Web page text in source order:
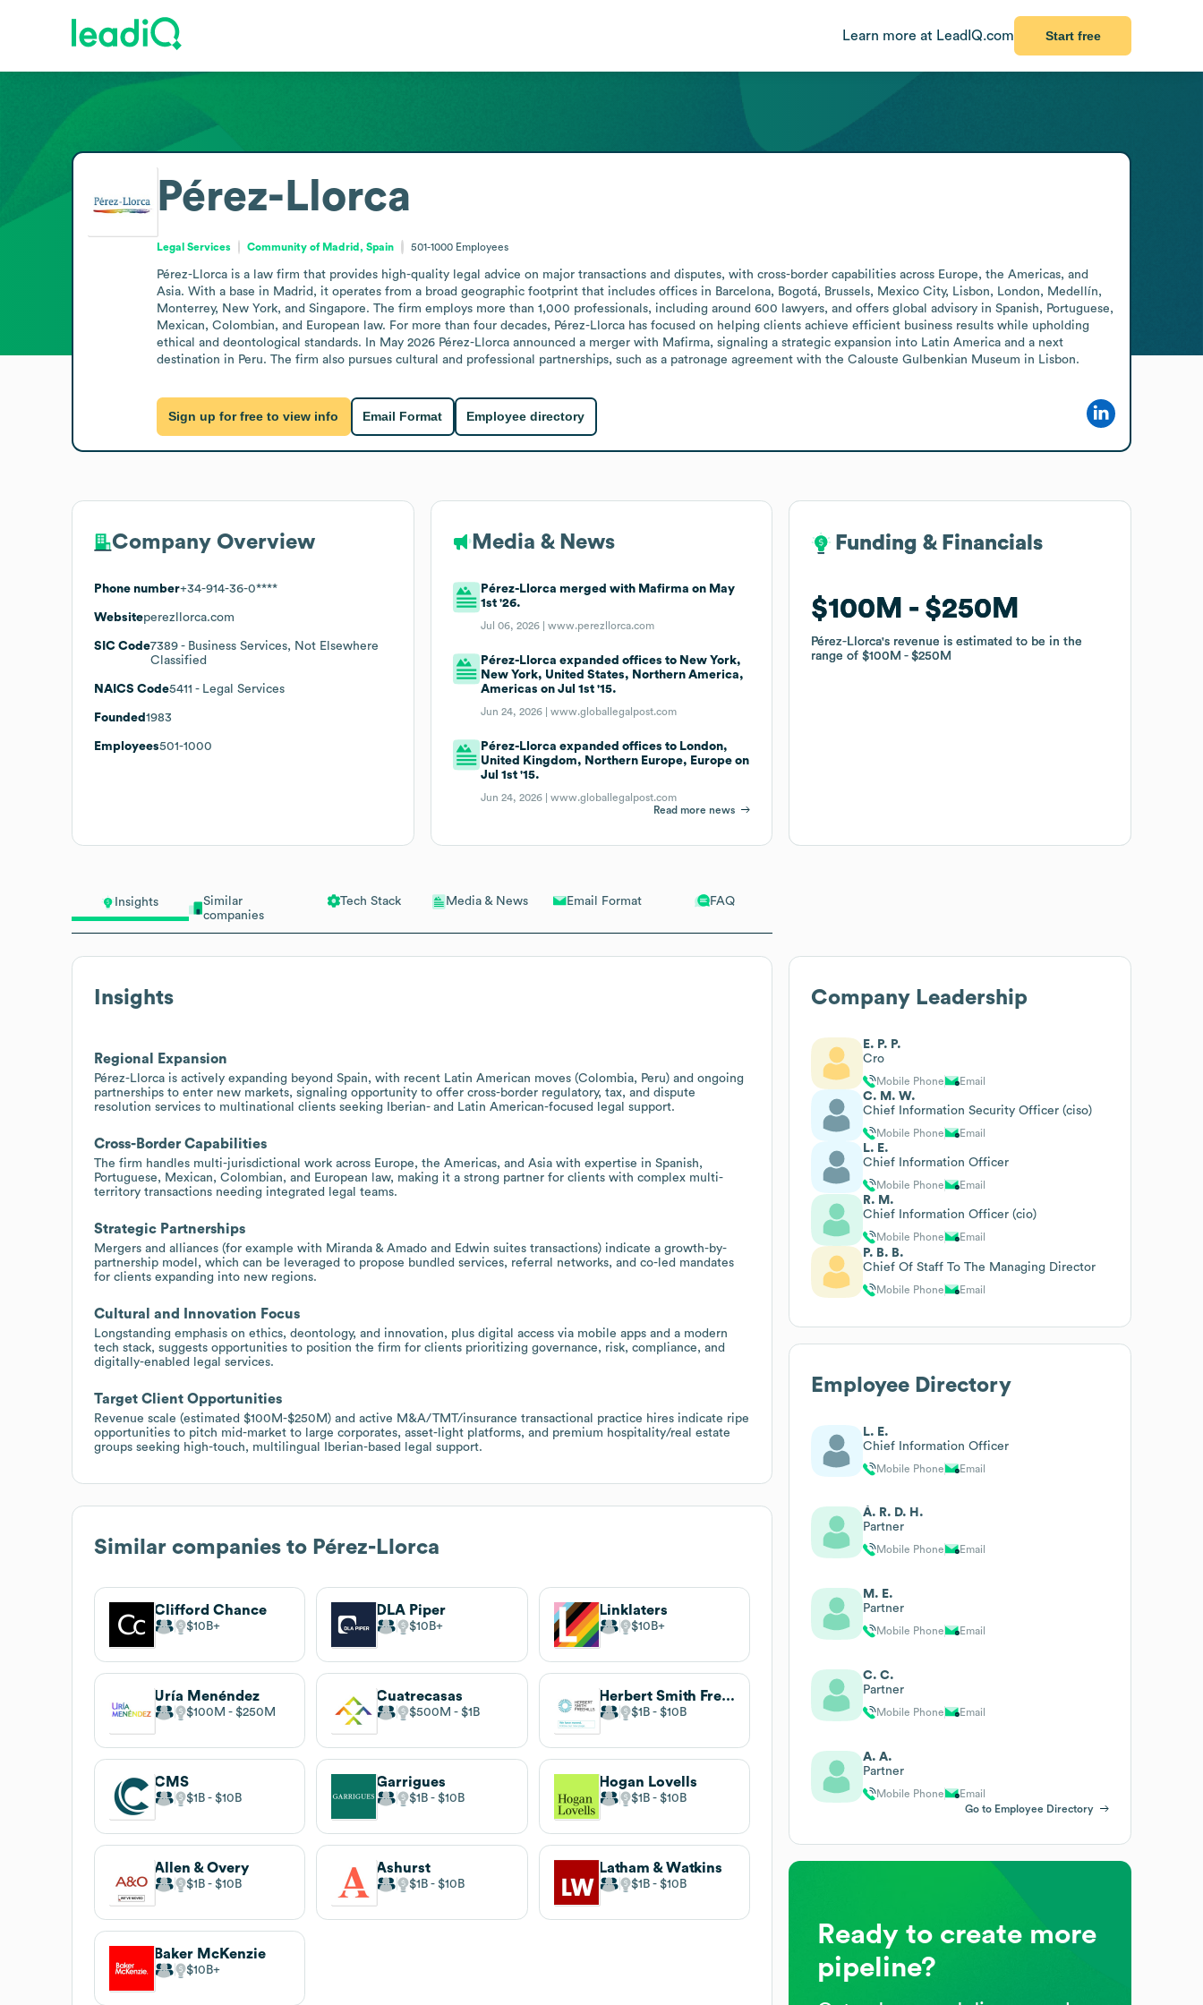
Learn more at LeadIQ.com Start free
Insights
Similar
companies
Tech Stack Media & News Email Format FAQ
Insights
Regional Expansion
Pérez-Llorca is actively expanding beyond Spain, with recent Latin American moves (Colombia, Peru) and ongoing
partnerships to enter new markets, signaling opportunity to offer cross-border regulatory, tax, and dispute
resolution services to multinational clients seeking Iberian- and Latin American-focused legal support.
Cross-Border Capabilities
The firm handles multi-jurisdictional work across Europe, the Americas, and Asia with expertise in Spanish,
Portuguese, Mexican, Colombian, and European law, making it a strong partner for clients with complex multi-
territory transactions needing integrated legal teams.
Strategic Partnerships
Mergers and alliances (for example with Miranda & Amado and Edwin suites transactions) indicate a growth-by-
partnership model, which can be leveraged to propose bundled services, referral networks, and co-led mandates
for clients expanding into new regions.
Cultural and Innovation Focus
Longstanding emphasis on ethics, deontology, and innovation, plus digital access via mobile apps and a modern
tech stack, suggests opportunities to position the firm for clients prioritizing governance, risk, compliance, and
digitally-enabled legal services.
Target Client Opportunities
Revenue scale (estimated $100M-$250M) and active M&A/TMT/insurance transactional practice hires indicate ripe
opportunities to pitch mid-market to large corporates, asset-light platforms, and premium hospitality/real estate
groups seeking high-touch, multilingual Iberian-based legal support.
Similar companies to Pérez-Llorca
Clifford Chance
$10B
DLA Piper
$10B
Linklaters
$10B
Uría Menéndez
$100M $250M
Cuatrecasas
$500M $1B
Herbert Smith Freehills
$1B $10B
CMS
$1B $10B
Garrigues
$1B $10B
Hogan Lovells
$1B $10B
Allen & Overy
$1B $10B
Ashurst
$1B $10B
Latham & Watkins
$1B $10B
Baker McKenzie
$10B
Pérez-Llorca
Legal Services Community of Madrid, Spain 501-1000 Employees
Pérez-Llorca is a law firm that provides high-quality legal advice on major transactions and disputes, with cross-border capabilities across Europe, the Americas, and
Asia. With a base in Madrid, it operates from a broad geographic footprint that includes offices in Barcelona, Bogotá, Brussels, Mexico City, Lisbon, London, Medellín,
Monterrey, New York, and Singapore. The firm employs more than 1,000 professionals, including around 600 lawyers, and offers global advisory in Spanish, Portuguese,
Mexican, Colombian, and European law. For more than four decades, Pérez-Llorca has focused on helping clients achieve efficient business results while upholding
ethical and deontological standards. In May 2026 Pérez-Llorca announced a merger with Mafirma, signaling a strategic expansion into Latin America and a next
destination in Peru. The firm also pursues cultural and professional partnerships, such as a patronage agreement with the Calouste Gulbenkian Museum in Lisbon.
Sign up for free to view info Email Format Employee directory
Company Overview
Phone number+34-914-36-0****
Websiteperezllorca.com
SIC Code7389 - Business Services, Not Elsewhere
Classified
NAICS Code5411 - Legal Services
Founded 1983
Employees501-1000
Media & News
Pérez-Llorca merged with Mafirma on May
1st '26.
Jul 06, 2026 |www.perezllorca.com
Pérez-Llorca expanded offices to New York,
New York, United States, Northern America,
Americas on Jul 1st '15.
Jun 24, 2026 |www.globallegalpost.com
Pérez-Llorca expanded offices to London,
United Kingdom, Northern Europe, Europe on
Jul 1st '15.
Jun 24, 2026 |www.globallegalpost.com
Read more news
Funding & Financials
$100M $250M
Pérez-Llorca's revenue is estimated to be in the
range of$100M $250M
Funding & Financials
$100M $250M
Pérez-Llorca's revenue is estimated to be in the
range of$100M $250M
Company Leadership
E. P. P.
Cro
Mobile Phone Email
C. M. W.
Chief Information Security Officer (ciso)
Mobile Phone Email
L. E.
Chief Information Officer
Mobile Phone Email
R. M.
Chief Information Officer (cio)
Mobile Phone Email
P. B. B.
Chief Of Staff To The Managing Director
Mobile Phone Email
Employee Directory
L. E.
Chief Information Officer
Mobile Phone Email
Á. R. D. H.
Partner
Mobile Phone Email
M. E.
Partner
Mobile Phone Email
C. C.
Partner
Mobile Phone Email
A. A.
Partner
Mobile Phone
Email
Go to Employee Directory
Ready to create more
pipeline?